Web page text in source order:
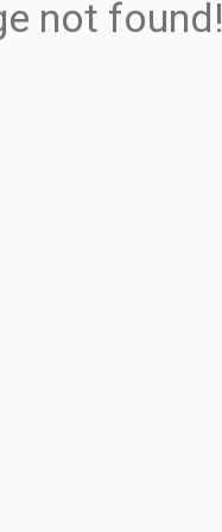
not found!